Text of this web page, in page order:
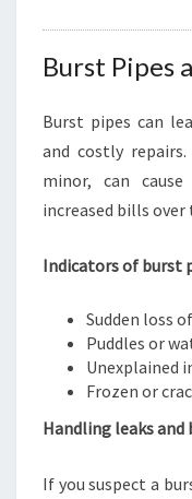
Burst Pipes
Burst pipes can
and costly
minor, can
increased bills over
Indicators of burst
Sudden loss
Puddles or
Unexplained
Frozen or
Handling leaks and
If you suspect a